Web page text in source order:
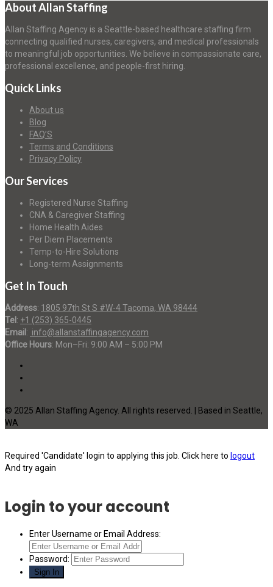
About Allan Staffing
Allan Staffing Agency is a Seattle-based healthcare staffing firm
connecting qualified nurses, caregivers, and medical professionals
to meaningful job opportunities. We believe in compassionate care,
professional excellence, and people-first hiring.
Quick Links
About us
Blog
FAQ’S
Terms and Conditions
Privacy Policy
Our Services
Registered Nurse Staffing
CNA & Caregiver Staffing
Home Health Aides
Per Diem Placements
Temp-to-Hire Solutions
Long-term Assignments
Get In Touch
Address: 1805 97th St S #W-4 Tacoma, WA 98444
Tel : +1 (253) 365-0445
Email : info@allanstaffingagency.com
Office Hours: Mon–Fri: 9:00 AM – 5:00 PM
© 2025 Allan Staffing Agency. All rights reserved. | Based in Seattle,
WA
Required 'Candidate' login to applying this job. Click here to logout
And try again
Login to your account
Enter Username or Email Address:
Password: